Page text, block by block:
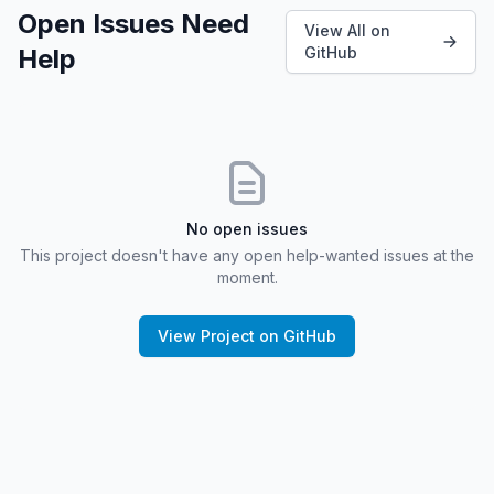
Open Issues Need
Help
View All on
GitHub
No open issues
This project doesn't have any open help-wanted issues at the
moment.
View Project on GitHub